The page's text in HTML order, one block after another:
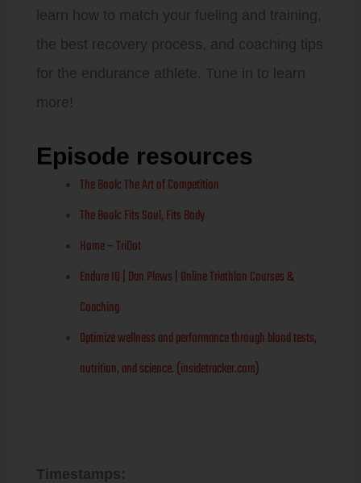
learn how to match your fueling and training,
the best recovery process, and coaching tips
for the endurance athlete. Tune in to learn
more!
Episode resources
The Book: The Art of Competition
The Book: Fits Soul, Fits Body
Home – TriDot
Endure IQ | Dan Plews | Online Triathlon Courses &
Coaching
Optimize wellness and performance through blood tests,
nutrition, and science. (insidetracker.com)
Timestamps: